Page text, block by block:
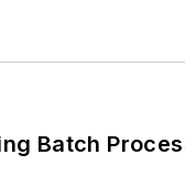
Batch